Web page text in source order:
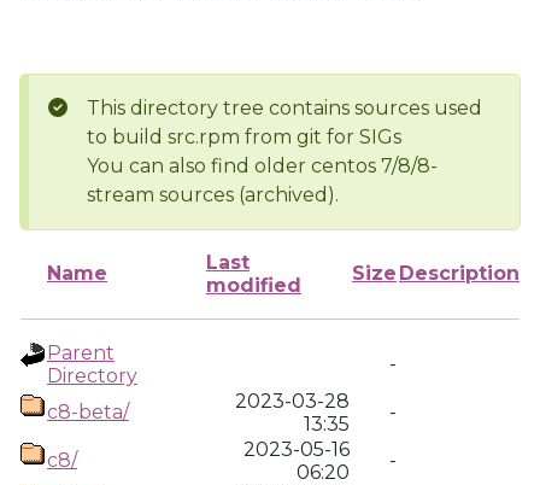
This directory tree contains sources used
to build src.rpm from git for SIGs
You can also find older centos 7/8/8-
stream sources (archived).
Name
Last
modified
Size Description
Parent
Directory
-
c8-beta/
2023-03-28
13:35
-
c8/
2023-05-16
06:20
-